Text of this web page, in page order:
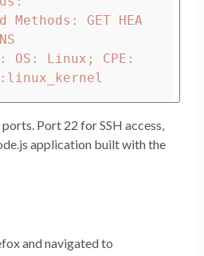
Methods: GET HEA
OS: Linux ;
CPE:
Port 22 for SSH access,
application built with the
and navigated to